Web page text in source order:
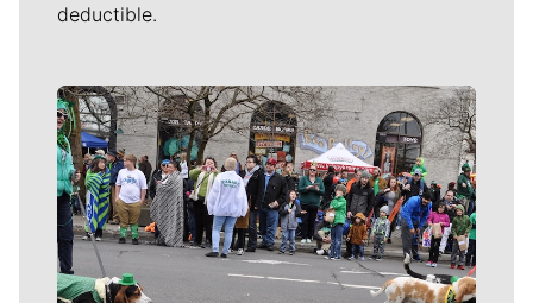
deductible.
Meet Our Journalists